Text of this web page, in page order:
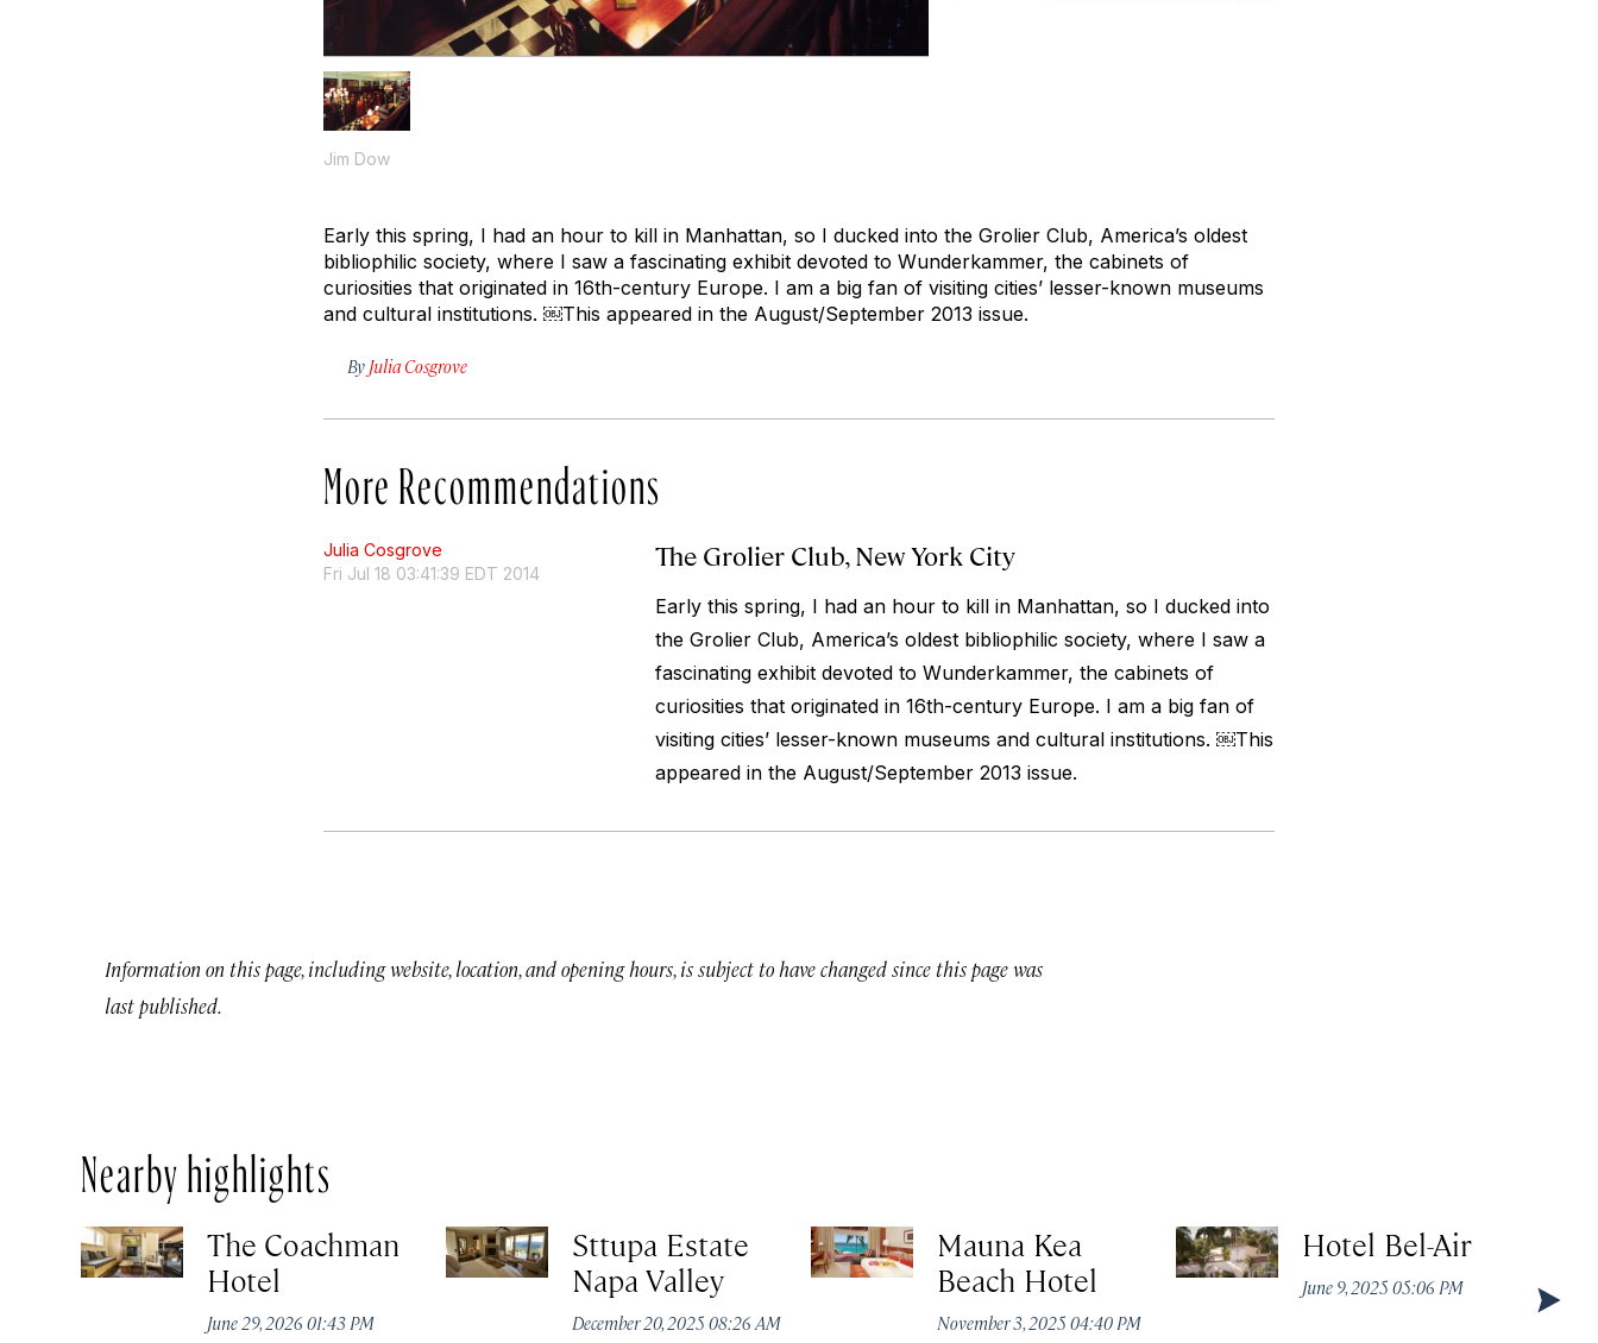
Jim Dow
Early this spring, I had an hour to kill in Manhattan, so I ducked into the Grolier Club, America’s oldest
bibliophilic society, where I saw a fascinating exhibit devoted to Wunderkammer, the cabinets of
curiosities that originated in 16th-century Europe. I am a big fan of visiting cities’ lesser-known museums
and cultural institutions. ￼This appeared in the August/September 2013 issue.
By Julia Cosgrove
More Recommendations
Julia Cosgrove
Fri Jul 18 03:41:39 EDT 2014
The Grolier Club, New York City
Early this spring, I had an hour to kill in Manhattan, so I ducked into
the Grolier Club, America’s oldest bibliophilic society, where I saw a
fascinating exhibit devoted to Wunderkammer, the cabinets of
curiosities that originated in 16th-century Europe. I am a big fan of
visiting cities’ lesser-known museums and cultural institutions. ￼This
appeared in the August/September 2013 issue.
Information on this page, including website, location, and opening hours, is subject to have changed since this page was
last published.
Nearby highlights
The Coachman
Hotel
June 29, 2026 01:43 PM
Sttupa Estate
Napa Valley
December 20, 2025 08:26 AM
Mauna Kea
Beach Hotel
November 3, 2025 04:40 PM
Hotel Bel-Air
June 9, 2025 05:06 PM